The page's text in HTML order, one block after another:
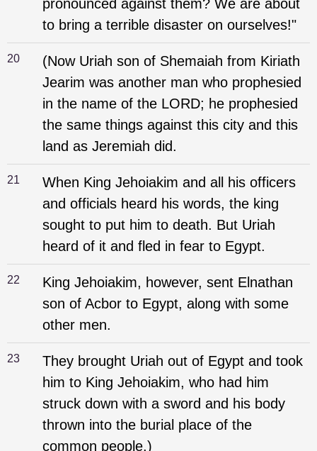
pronounced against them? We are about
to bring a terrible disaster on ourselves!"
20
(Now Uriah son of Shemaiah from Kiriath
Jearim was another man who prophesied
in the name of the LORD; he prophesied
the same things against this city and this
land as Jeremiah did.
21
When King Jehoiakim and all his officers
and officials heard his words, the king
sought to put him to death. But Uriah
heard of it and fled in fear to Egypt.
22
King Jehoiakim, however, sent Elnathan
son of Acbor to Egypt, along with some
other men.
23
They brought Uriah out of Egypt and took
him to King Jehoiakim, who had him
struck down with a sword and his body
thrown into the burial place of the
common people.)